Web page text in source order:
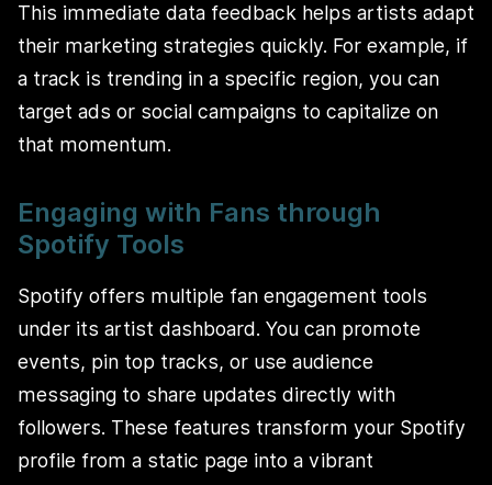
This immediate data feedback helps artists adapt
their marketing strategies quickly. For example, if
a track is trending in a specific region, you can
target ads or social campaigns to capitalize on
that momentum.
Engaging with Fans through
Spotify Tools
Spotify offers multiple fan engagement tools
under its artist dashboard. You can promote
events, pin top tracks, or use audience
messaging to share updates directly with
followers. These features transform your Spotify
profile from a static page into a vibrant